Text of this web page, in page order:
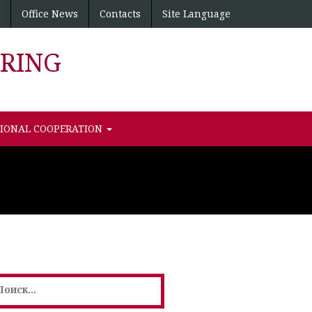
Office News Contacts Site Language
COOPERATION